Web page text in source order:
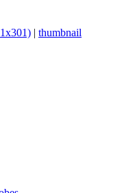
| thumbnail